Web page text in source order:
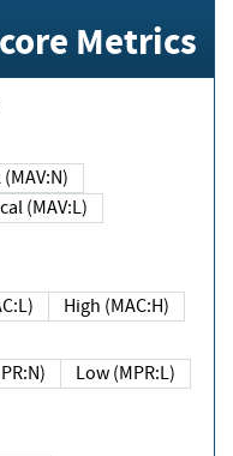
Metrics
Network (MAV:N)
Local (MAV:L)
High (MAC:H)
(MPR:N)
Low (MPR:L)